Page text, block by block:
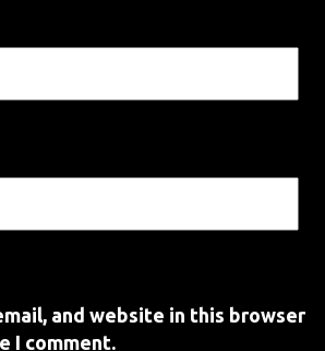
and website in this browser
I comment.